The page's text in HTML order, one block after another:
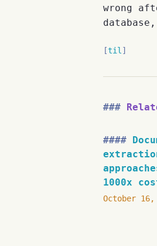
wrong
til
1000x
October 16,